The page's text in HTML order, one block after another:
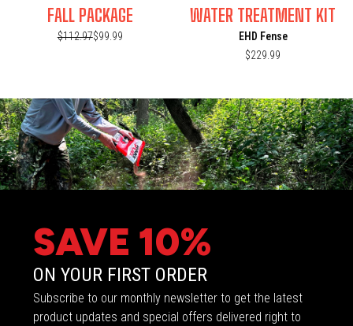
FALL PACKAGE
$112.97$99.99
WATER TREATMENT KIT
EHD Fense
$229.99
SAVE 10%
ON YOUR FIRST ORDER
Subscribe to our monthly newsletter to get the latest
product updates and special offers delivered right to